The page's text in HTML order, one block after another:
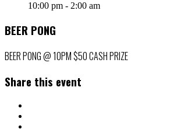
10:00 pm - 2:00 am
BEER PONG
BEER PONG @ 10PM $50 CASH PRIZE
Share this event